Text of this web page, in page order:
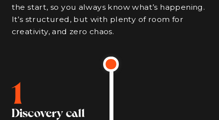
the start, so you always know what’s happening.
It’s structured, but with plenty of room for
creativity, and zero chaos.
1
Discovery call